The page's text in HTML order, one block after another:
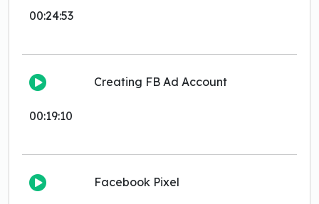
00:24:53
00:19:10
Creating FB Ad Account
Facebook Pixel